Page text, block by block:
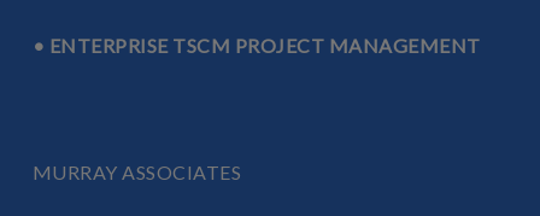
• ENTERPRISE TSCM PROJECT MANAGEMENT
MURRAY ASSOCIATES